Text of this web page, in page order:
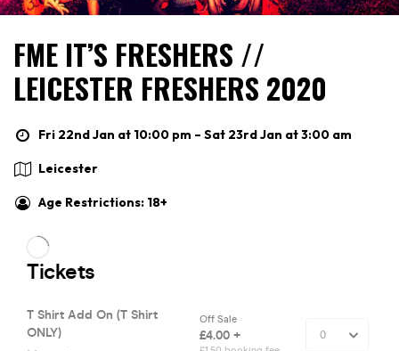
FME IT’S FRESHERS //
LEICESTER FRESHERS 2020
Fri 22nd Jan at 10:00 pm – Sat 23rd Jan at 3:00 am
Leicester
Age Restrictions: 18+